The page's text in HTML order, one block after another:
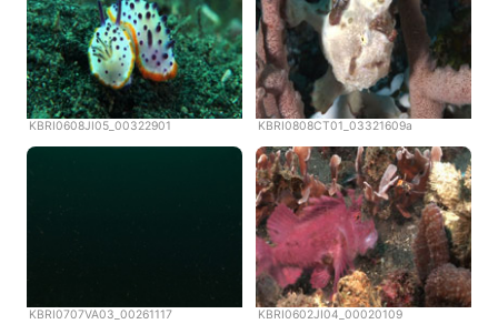
KBRI0608JI05_00322901 KBRI0808CT01_03321609a
KBRI0707VA03_00261117 KBRI0602JI04_00020109